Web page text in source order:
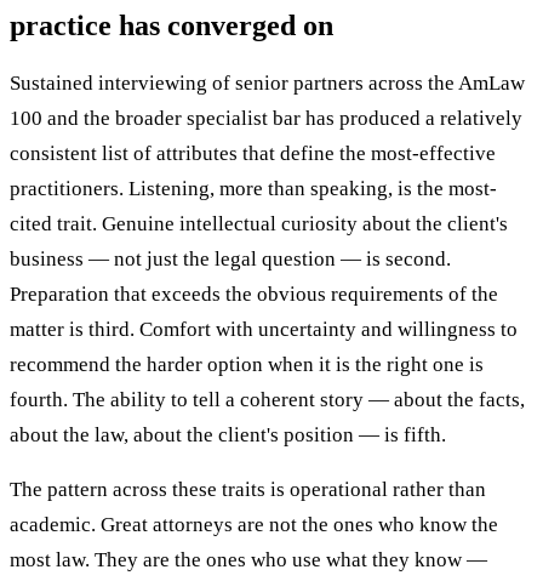
practice has converged on
Sustained interviewing of senior partners across the AmLaw
100 and the broader specialist bar has produced a relatively
consistent list of attributes that define the most-effective
practitioners. Listening, more than speaking, is the most-
cited trait. Genuine intellectual curiosity about the client's
business — not just the legal question — is second.
Preparation that exceeds the obvious requirements of the
matter is third. Comfort with uncertainty and willingness to
recommend the harder option when it is the right one is
fourth. The ability to tell a coherent story — about the facts,
about the law, about the client's position — is fifth.
The pattern across these traits is operational rather than
academic. Great attorneys are not the ones who know the
most law. They are the ones who use what they know —